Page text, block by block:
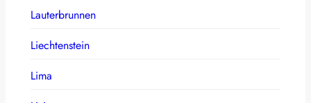
Lauterbrunnen
Liechtenstein
Lima